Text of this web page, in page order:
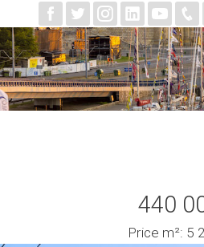
440
Price m²: 5